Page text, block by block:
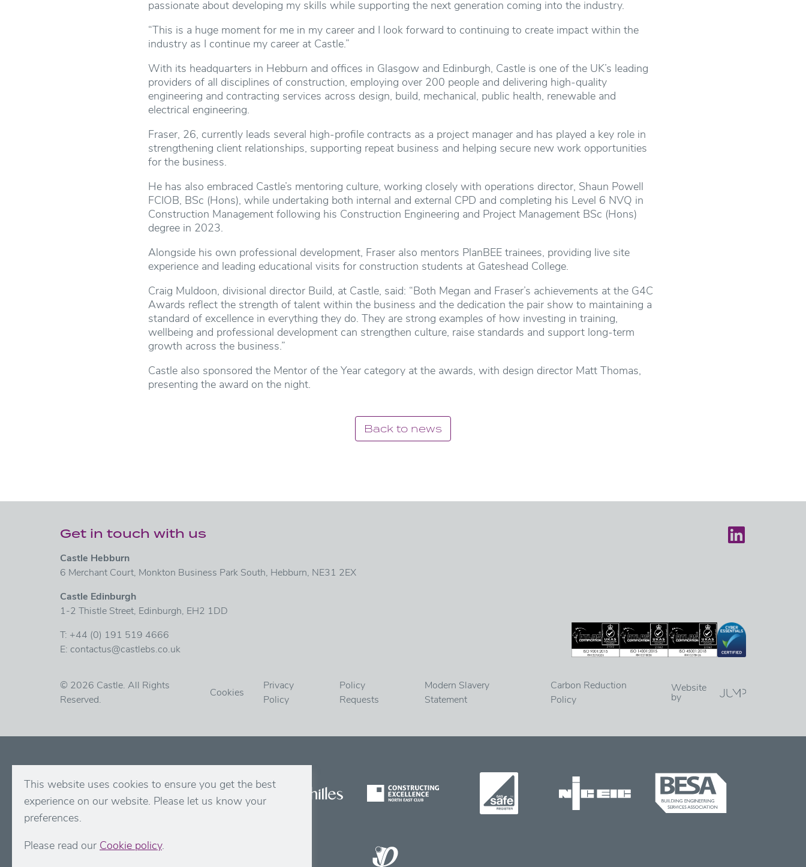
passionate about developing my skills while supporting the next generation coming into the industry.
“This is a huge moment for me in my career and I look forward to continuing to create impact within the
industry as I continue my career at Castle.”
With its headquarters in Hebburn and offices in Glasgow and Edinburgh, Castle is one of the UK’s leading
providers of all disciplines of construction, employing over 200 people and delivering high-quality
engineering and contracting services across design, build, mechanical, public health, renewable and
electrical engineering.
Fraser, 26, currently leads several high-profile contracts as a project manager and has played a key role in
strengthening client relationships, supporting repeat business and helping secure new work opportunities
for the business.
He has also embraced Castle’s mentoring culture, working closely with operations director, Shaun Powell
FCIOB, BSc (Hons), while undertaking both internal and external CPD and completing his Level 6 NVQ in
Construction Management following his Construction Engineering and Project Management BSc (Hons)
degree in 2023.
Alongside his own professional development, Fraser also mentors PlanBEE trainees, providing live site
experience and leading educational visits for construction students at Gateshead College.
Craig Muldoon, divisional director Build, at Castle, said: “Both Megan and Fraser’s achievements at the G4C
Awards reflect the strength of talent within the business and the dedication the pair show to maintaining a
standard of excellence in everything they do. They are strong examples of how investing in training,
wellbeing and professional development can strengthen culture, raise standards and support long-term
growth across the business.”
Castle also sponsored the Mentor of the Year category at the awards, with design director Matt Thomas,
presenting the award on the night.
Back to news
Get in touch with us
Castle Hebburn
6 Merchant Court, Monkton Business Park South, Hebburn, NE31 2EX
Castle Edinburgh
1-2 Thistle Street, Edinburgh, EH2 1DD
T: +44 (0) 191 519 4666
E: contactus@castlebs.co.uk
Cookies
Privacy
Policy
Policy
Requests
Modern Slavery
Statement
Carbon Reduction
Policy
Website
by
© 2026 Castle. All Rights
Reserved.
This website uses cookies to ensure you get the best
experience on our website. Please let us know your
preferences.
Please read our Cookie policy.